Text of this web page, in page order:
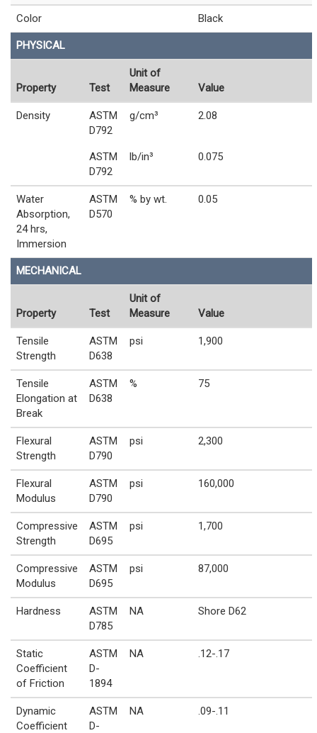
Color Black
PHYSICAL
Property Test
Unit of
Measure
Value
Density
ASTM
D792
g/cm³ 2.08
ASTM
D792
lb/in³ 0.075
Water
Absorption,
24 hrs,
Immersion
ASTM
D570
% by wt. 0.05
MECHANICAL
Property Test
Unit of
Measure
Value
Tensile
Strength
ASTM
D638
psi 1,900
Tensile
Elongation at
Break
ASTM
D638
% 75
Flexural
Strength
ASTM
D790
psi 2,300
Flexural
Modulus
ASTM
D790
psi 160,000
Compressive
Strength
ASTM
D695
psi 1,700
Compressive
Modulus
ASTM
D695
psi 87,000
Hardness
ASTM
D785
NA Shore D62
Static
Coefficient
of Friction
ASTM
D-
1894
NA .12-.17
Dynamic
Coefficient
ASTM
D-
NA .09-.11